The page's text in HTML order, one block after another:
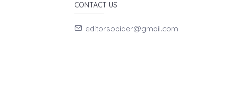
CONTACT US
editorsobider@gmail.com